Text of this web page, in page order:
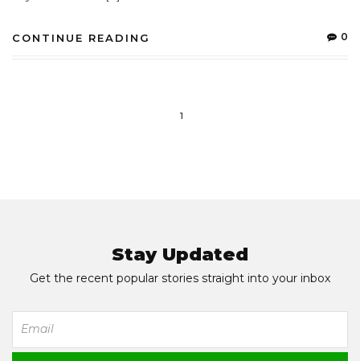
CONTINUE READING 0
1
Stay Updated
Get the recent popular stories straight into your inbox